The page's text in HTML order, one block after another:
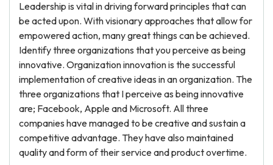
Leadership is vital in driving forward principles that can
be acted upon. With visionary approaches that allow for
empowered action, many great things can be achieved.
Identify three organizations that you perceive as being
innovative. Organization innovation is the successful
implementation of creative ideas in an organization. The
three organizations that I perceive as being innovative
are; Facebook, Apple and Microsoft. All three
companies have managed to be creative and sustain a
competitive advantage. They have also maintained
quality and form of their service and product overtime.